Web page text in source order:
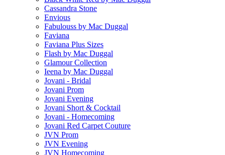
Cassandra Stone
Envious
Fabulouss by Mac Duggal
Faviana
Faviana Plus Sizes
Flash by Mac Duggal
Glamour Collection
Ieena by Mac Duggal
Jovani - Bridal
Jovani Prom
Jovani Evening
Jovani Short & Cocktail
Jovani - Homecoming
Jovani Red Carpet Couture
JVN Prom
JVN Evening
JVN Homecoming